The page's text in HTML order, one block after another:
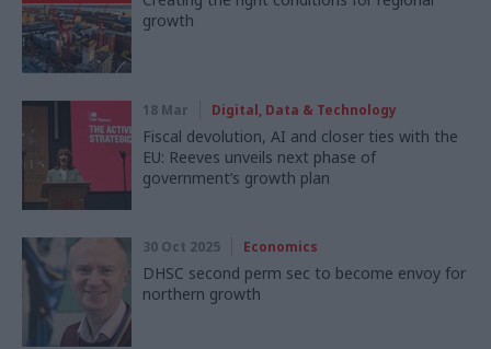
growth
18 Mar Digital, Data & Technology
Fiscal devolution, AI and closer ties with the
EU: Reeves unveils next phase of
government’s growth plan
30 Oct 2025 Economics
DHSC second perm sec to become envoy for
northern growth